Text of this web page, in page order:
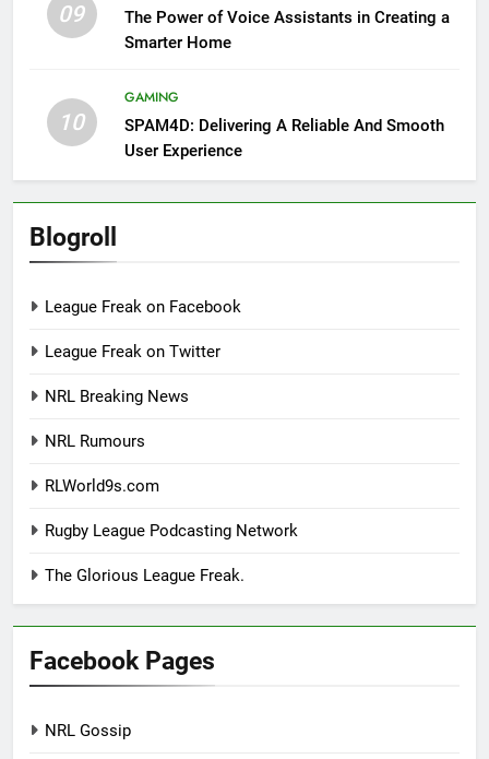
09
The Power of Voice Assistants in Creating a
Smarter Home
10
GAMING
SPAM4D: Delivering A Reliable And Smooth
User Experience
Blogroll
League Freak on Facebook
League Freak on Twitter
NRL Breaking News
NRL Rumours
RLWorld9s.com
Rugby League Podcasting Network
The Glorious League Freak.
Facebook Pages
NRL Gossip